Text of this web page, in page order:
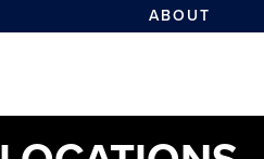
ABOUT